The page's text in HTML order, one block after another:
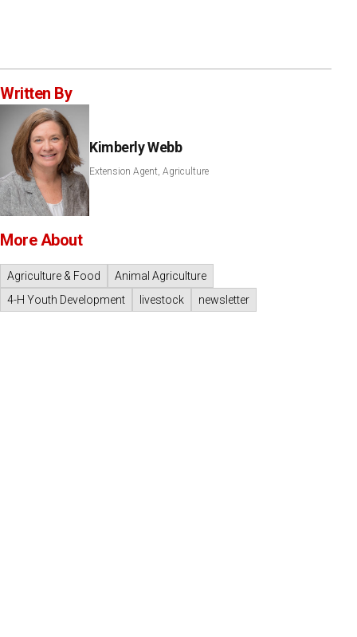
Written By
Kimberly Webb
Extension Agent, Agriculture
More About
Agriculture & Food
Animal Agriculture
4-H Youth Development
livestock newsletter